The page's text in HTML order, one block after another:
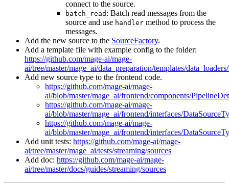
connect to the source.
batch_read : Batch read messages from the
source and use handler method to process the
messages.
Add the new source to the SourceFactory.
Add a template file with example config to the folder:
https://github.com/mage-ai/mage-
ai/tree/master/mage_ai/data_preparation/templates/
Add new source type to the frontend code.
https://github.com/mage-ai/mage-
ai/blob/master/mage_ai/frontend/components/
https://github.com/mage-ai/mage-
ai/blob/master/mage_ai/frontend/interfaces/
https://github.com/mage-ai/mage-
ai/blob/master/mage_ai/frontend/interfaces/
Add unit tests: https://github.com/mage-ai/mage-
ai/tree/master/mage_ai/tests/streaming/sources
Add doc: https://github.com/mage-ai/mage-
ai/tree/master/docs/guides/streaming/sources